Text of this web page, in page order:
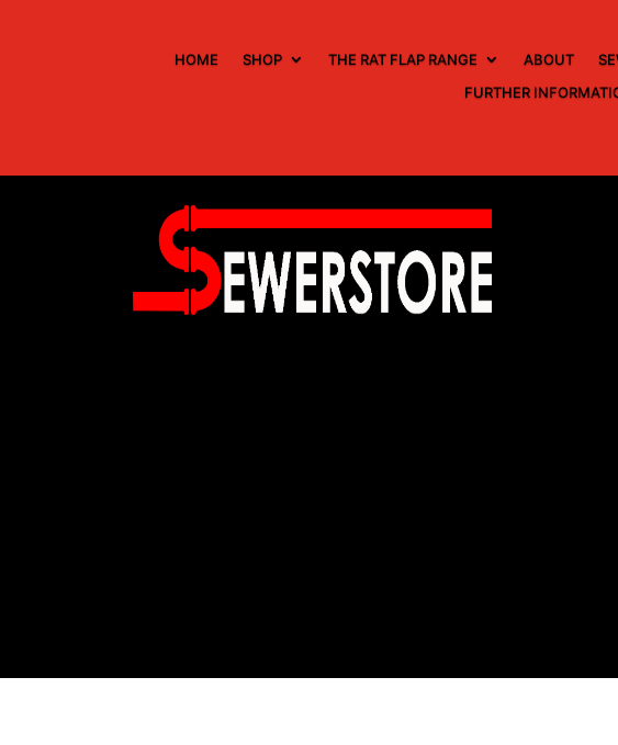
HOME SHOP THE RAT FLAP RANGE ABOUT
FURTHER